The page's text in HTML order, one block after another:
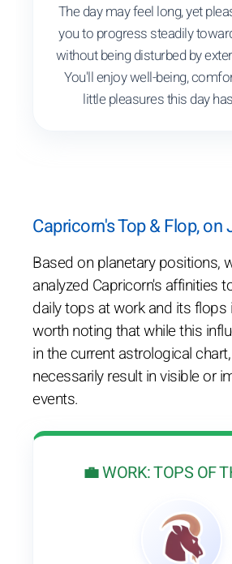
The day may feel long, yet
you to progress steadily
without being disturbed by
You'll enjoy well-being,
little pleasures this day
Capricorn's Top & Flop, on
Based on planetary positions,
analyzed Capricorn's affinities
daily tops at work and its flops
worth noting that while this
in the current astrological
necessarily result in visible or
events.
💼 WORK: TOPS OF